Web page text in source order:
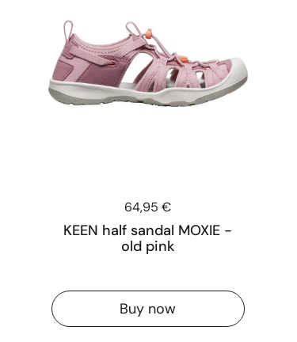
Price:
64,95 €
KEEN half sandal MOXIE -
old pink
Buy now